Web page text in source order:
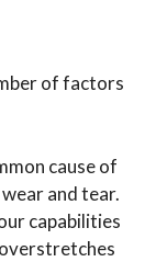
of factors
cause of
and tear.
capabilities